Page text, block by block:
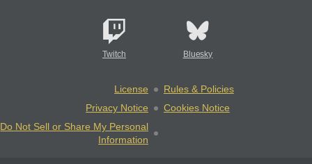
Twitch Bluesky
License
Rules & Policies
Privacy Notice
Cookies Notice
Do Not Sell or Share My Personal
Information